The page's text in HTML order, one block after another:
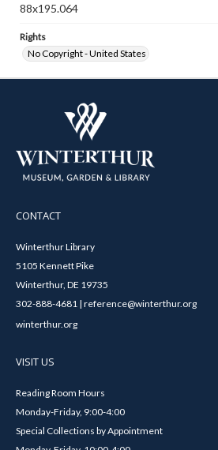
88x195.064
Rights
No Copyright - United States
CONTACT
Winterthur Library
5105 Kennett Pike
Winterthur, DE 19735
302-888-4681 | reference@winterthur.org
winterthur.org
VISIT US
Reading Room Hours
Monday-Friday, 9:00-4:00
Special Collections by Appointment